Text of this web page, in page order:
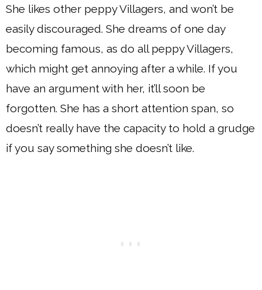
She likes other peppy Villagers, and won’t be
easily discouraged. She dreams of one day
becoming famous, as do all peppy Villagers,
which might get annoying after a while. If you
have an argument with her, it’ll soon be
forgotten. She has a short attention span, so
doesn’t really have the capacity to hold a grudge
if you say something she doesn’t like.